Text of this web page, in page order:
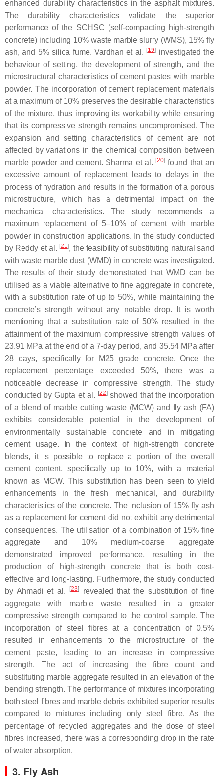
enhanced durability characteristics in the asphalt mixtures.
The durability characteristics validate the superior
performance of the SCHSC (self-compacting high-strength
concrete) including 10% waste marble slurry (WMS), 15% fly
ash, and 5% silica fume. Vardhan et al. [19] investigated the
behaviour of setting, the development of strength, and the
microstructural characteristics of cement pastes with marble
powder. The incorporation of cement replacement materials
at a maximum of 10% preserves the desirable characteristics
of the mixture, thus improving its workability while ensuring
that its compressive strength remains uncompromised. The
expansion and setting characteristics of cement are not
affected by variations in the chemical composition between
marble powder and cement. Sharma et al. [20] found that an
excessive amount of replacement leads to delays in the
process of hydration and results in the formation of a porous
microstructure, which has a detrimental impact on the
mechanical characteristics. The study recommends a
maximum replacement of 5–10% of cement with marble
powder in construction applications. In the study conducted
by Reddy et al. [21], the feasibility of substituting natural sand
with waste marble dust (WMD) in concrete was investigated.
The results of their study demonstrated that WMD can be
utilised as a viable alternative to fine aggregate in concrete,
with a substitution rate of up to 50%, while maintaining the
concrete’s strength without any notable drop. It is worth
mentioning that a substitution rate of 50% resulted in the
attainment of the maximum compressive strength values of
23.91 MPa at the end of a 7-day period, and 35.54 MPa after
28 days, specifically for M25 grade concrete. Once the
replacement percentage exceeded 50%, there was a
noticeable decrease in compressive strength. The study
conducted by Gupta et al. [22] showed that the incorporation
of a blend of marble cutting waste (MCW) and fly ash (FA)
exhibits considerable potential in the development of
environmentally sustainable concrete and in mitigating
cement usage. In the context of high-strength concrete
blends, it is possible to replace a portion of the overall
cement content, specifically up to 10%, with a material
known as MCW. This substitution has been seen to yield
enhancements in the fresh, mechanical, and durability
characteristics of the concrete. The inclusion of 15% fly ash
as a replacement for cement did not exhibit any detrimental
consequences. The utilisation of a combination of 15% fine
aggregate and 10% medium-coarse aggregate
demonstrated improved performance, resulting in the
production of high-strength concrete that is both cost-
effective and long-lasting. Furthermore, the study conducted
by Ahmadi et al.
[23]revealed that the substitution of fine
aggregate with marble waste resulted in a greater
compressive strength compared to the control sample. The
incorporation of steel fibres at a concentration of 0.5%
resulted in enhancements to the microstructure of the
cement paste, leading to an increase in compressive
strength. The act of increasing the fibre count and
substituting marble aggregate resulted in an elevation of the
bending strength. The performance of mixtures incorporating
both steel fibres and marble debris exhibited superior results
compared to mixtures including only steel fibre. As the
percentage of recycled aggregates and the dose of steel
fibres increased, there was a corresponding drop in the rate
of water absorption.
3. Fly Ash